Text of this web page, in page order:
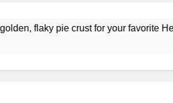
flaky pie crust for your favorite Heartland